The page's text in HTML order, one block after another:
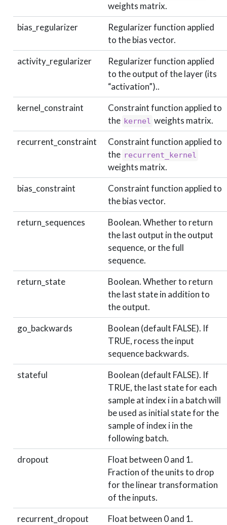
weights matrix.
bias_regularizer
Regularizer function applied
to the bias vector.
activity_regularizer
Regularizer function applied
to the output of the layer (its
“activation”)..
kernel_constraint
Constraint function applied to
the kernel weights matrix.
recurrent_constraint
Constraint function applied to
the recurrent_kernel
weights matrix.
bias_constraint
Constraint function applied to
the bias vector.
return_sequences
Boolean. Whether to return
the last output in the output
sequence, or the full
sequence.
return_state
Boolean. Whether to return
the last state in addition to
the output.
go_backwards
Boolean (default FALSE). If
TRUE, rocess the input
sequence backwards.
stateful
Boolean (default FALSE). If
TRUE, the last state for each
sample at index i in a batch will
be used as initial state for the
sample of index i in the
following batch.
dropout
Float between 0 and 1.
Fraction of the units to drop
for the linear transformation
of the inputs.
recurrent_dropout
Float between 0 and 1.